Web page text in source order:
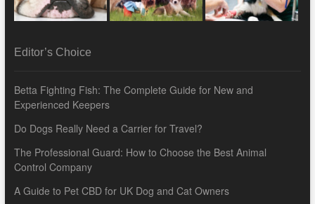
Editor’s Choice
Betta Fighting Fish: The Complete Guide for New and
Experienced Keepers
Do Dogs Really Need a Carrier for Travel?
The Professional Guard: How to Choose the Best Animal
Control Company
A Guide to Pet CBD for UK Dog and Cat Owners